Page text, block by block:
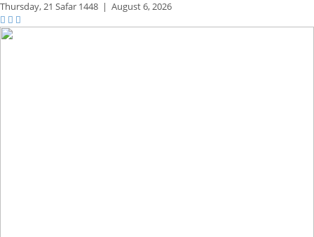
Thursday,21 Safar 1448 | August 6, 2026